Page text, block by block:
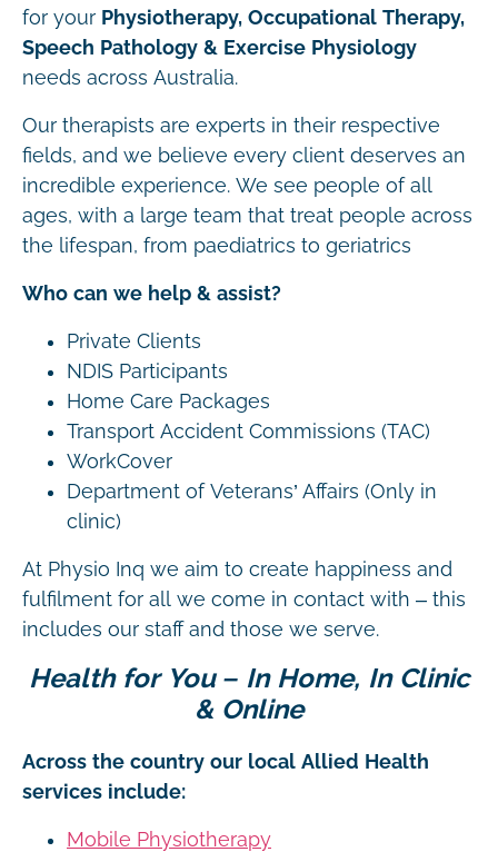
for your Physiotherapy, Occupational Therapy,
Speech Pathology & Exercise Physiology
needs across Australia.
Our therapists are experts in their respective
fields, and we believe every client deserves an
incredible experience. We see people of all
ages, with a large team that treat people across
the lifespan, from paediatrics to geriatrics
Who can we help & assist?
Private Clients
NDIS Participants
Home Care Packages
Transport Accident Commissions (TAC)
WorkCover
Department of Veterans’ Affairs (Only in
clinic)
At Physio Inq we aim to create happiness and
fulfilment for all we come in contact with – this
includes our staff and those we serve.
Health for You – In Home, In Clinic
& Online
Across the country our local Allied Health
services include:
Mobile Physiotherapy